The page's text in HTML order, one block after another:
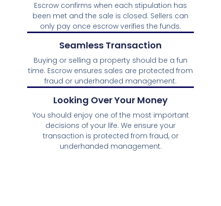
Escrow confirms when each stipulation has
been met and the sale is closed. Sellers can
only pay once escrow verifies the funds.
Seamless Transaction
Buying or selling a property should be a fun
time. Escrow ensures sales are protected from
fraud or underhanded management.
Looking Over Your Money
You should enjoy one of the most important
decisions of your life. We ensure your
transaction is protected from fraud, or
underhanded management.